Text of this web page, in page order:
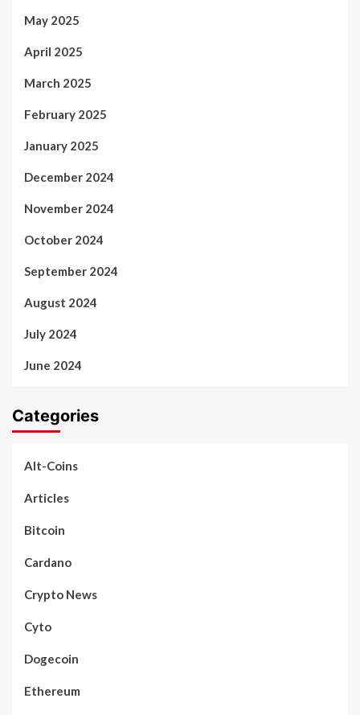
May 2025
April 2025
March 2025
February 2025
January 2025
December 2024
November 2024
October 2024
September 2024
August 2024
July 2024
June 2024
Categories
Alt-Coins
Articles
Bitcoin
Cardano
Crypto News
Cyto
Dogecoin
Ethereum